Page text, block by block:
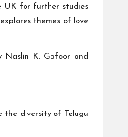
UK for further studies
themes of love
Naslin K. Gafoor and
the diversity of Telugu